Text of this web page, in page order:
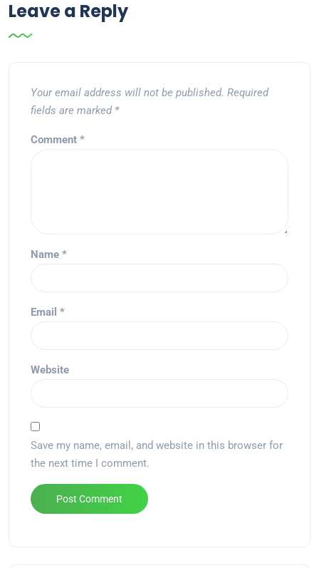
Leave a Reply
Your email address will not be published. Required
fields are marked *
Comment *
Name *
Email *
Website
Save my name, email, and website in this browser for
the next time I comment.